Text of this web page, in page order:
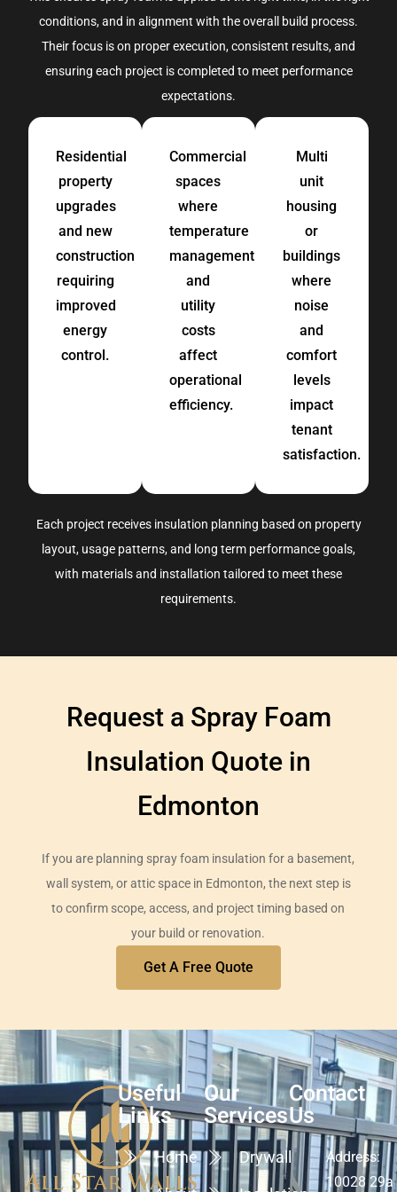
conditions, and in alignment with the overall build process.
Their focus is on proper execution, consistent results, and
ensuring each project is completed to meet performance
expectations.
Residential
property
upgrades
and new
construction
requiring
improved
energy
control.
Commercial
spaces
where
temperature
management
and
utility
costs
affect
operational
efficiency.
Multi
unit
housing
or
buildings
where
noise
and
comfort
levels
impact
tenant
satisfaction.
Each project receives insulation planning based on property
layout, usage patterns,and long term performance goals,
with materials and installation tailored to meet these
requirements.
Request a Spray Foam
Insulation Quote in
Edmonton
If you are planning spray foam insulation for a basement,
wall system, or attic space in Edmonton, the next step is
to confirm scope, access, and project timing based on
your build or renovation.
Get A Free Quote
Useful
Links
Home
Our
Services
Drywall
Contact
Us
Address:
10028 29a